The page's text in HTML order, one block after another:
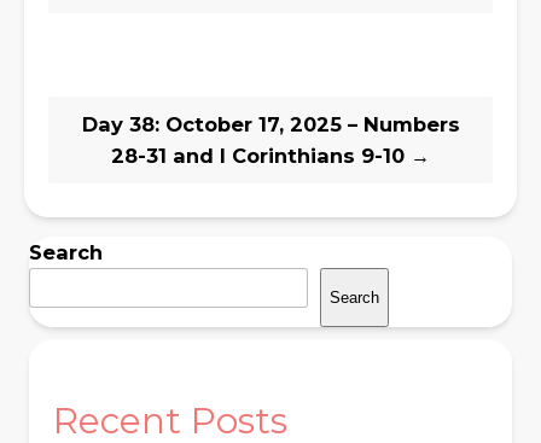
Day 38: October 17, 2025 – Numbers
28-31 and I Corinthians 9-10 →
Search
Search
Recent Posts